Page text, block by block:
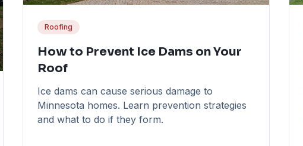
Roofing
How to Prevent Ice Dams on Your
Roof
Ice dams can cause serious damage to
Minnesota homes. Learn prevention strategies
and what to do if they form.